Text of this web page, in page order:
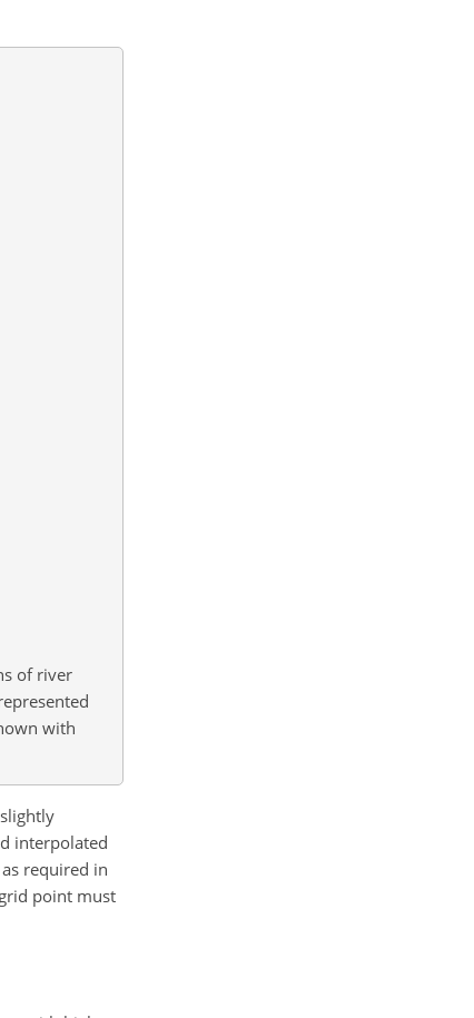
of river
with
interpolated
required in
point must